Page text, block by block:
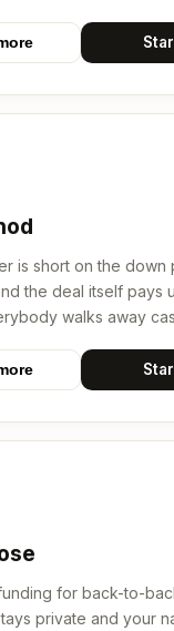
is short on the down
the deal itself pays
walks away
for back-to-
private and your